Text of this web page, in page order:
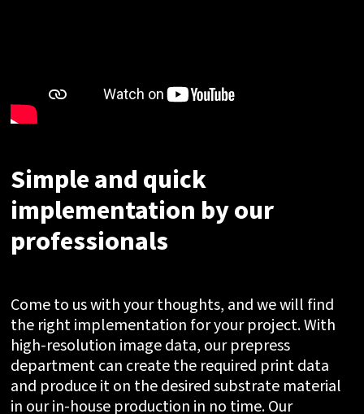
Simple and quick
implementation by our
professionals
Come to us with your thoughts, and we will find
the right implementation for your project. With
high-resolution image data, our prepress
department can create the required print data
and produce it on the desired substrate material
in our in-house production in no time. Our